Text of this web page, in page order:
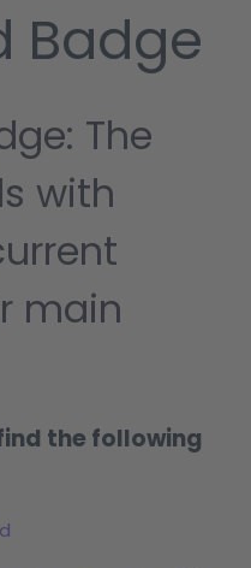
Badge
The
with
main
the following